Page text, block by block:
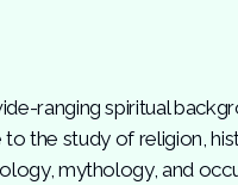
ranging spiritual
the study of religion,
mythology, and